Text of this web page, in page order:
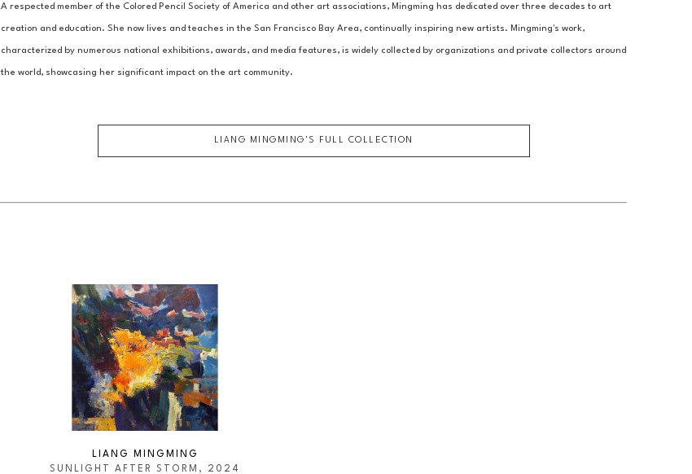
A respected member of the Colored Pencil Society of America and other art associations, Mingming has dedicated over three decades to art
creation and education. She now lives and teaches in the San Francisco Bay Area, continually inspiring new artists. Mingming's work,
characterized by numerous national exhibitions, awards, and media features, is widely collected by organizations and private collectors around
the world, showcasing her significant impact on the art community.
LIANG MINGMING 'S FULL COLLECTION
LIANG MINGMING
SUNLIGHT AFTER STORM , 2024